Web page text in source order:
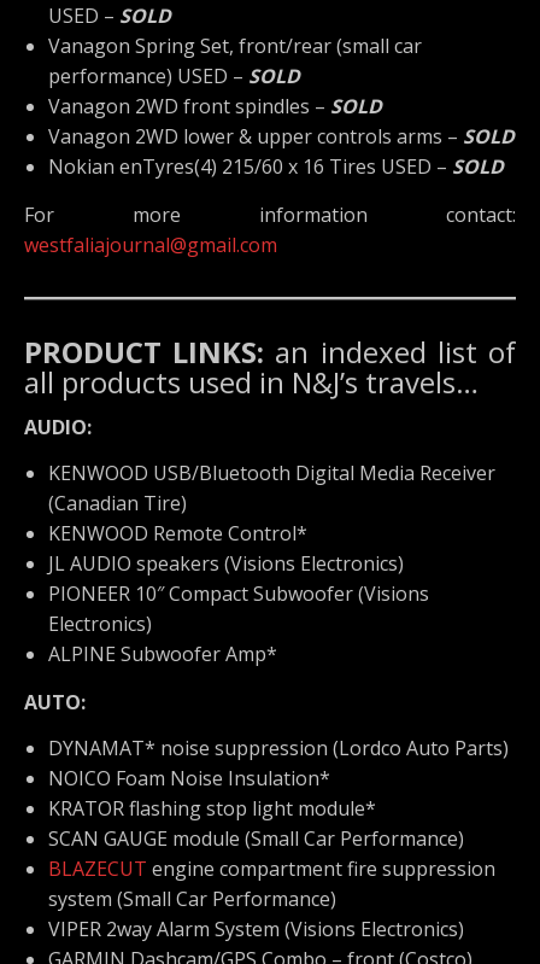
USED – SOLD
Vanagon Spring Set, front/rear (small car
performance) USED – SOLD
Vanagon 2WD front spindles – SOLD
Vanagon 2WD lower & upper controls arms – SOLD
Nokian enTyres(4) 215/60 x 16 Tires USED – SOLD
For more information contact:
westfaliajournal@gmail.com
PRODUCT LINKS: an indexed list of
all products used in N&J’s travels…
AUDIO:
KENWOOD USB/Bluetooth Digital Media Receiver
(Canadian Tire)
KENWOOD Remote Control*
JL AUDIO speakers (Visions Electronics)
PIONEER 10″ Compact Subwoofer (Visions
Electronics)
ALPINE Subwoofer Amp*
AUTO:
DYNAMAT* noise suppression (Lordco Auto Parts)
NOICO Foam Noise Insulation*
KRATOR flashing stop light module*
SCAN GAUGE module (Small Car Performance)
BLAZECUT engine compartment fire suppression
system (Small Car Performance)
VIPER 2way Alarm System (Visions Electronics)